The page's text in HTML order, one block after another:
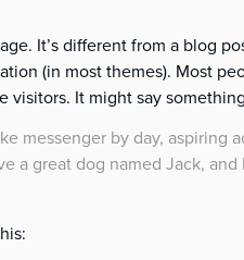
It’s different from a blog
(in most themes). Most
visitors. It might say
messenger by day,
a great dog named Jack,